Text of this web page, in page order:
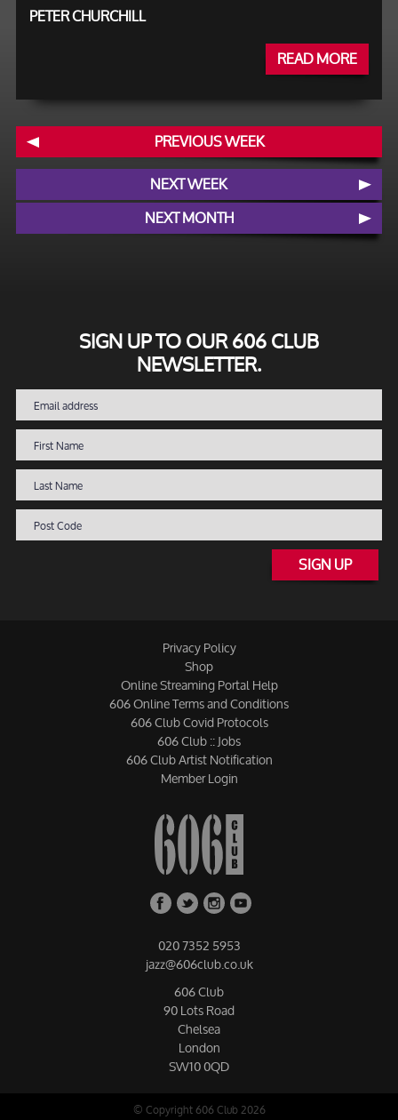
PETER CHURCHILL
READ MORE
PREVIOUS WEEK
NEXT WEEK
NEXT MONTH
SIGN UP TO OUR 606 CLUB
NEWSLETTER.
SIGN UP
Privacy Policy
Shop
Online Streaming Portal Help
606 Online Terms and Conditions
606 Club Covid Protocols
606 Club :: Jobs
606 Club Artist Notification
Member Login
020 7352 5953
jazz@606club.co.uk
606 Club
90 Lots Road
Chelsea
London
SW10 0QD
© Copyright 606 Club 2026